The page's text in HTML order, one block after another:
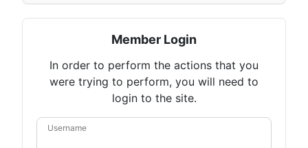
Member Login
In order to perform the actions that you
were trying to perform, you will need to
login to the site.
Username